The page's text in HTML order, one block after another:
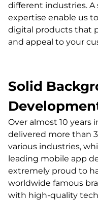
different industries. A
expertise enable us
digital products that
and appeal to your
Solid
Over almost 10 years
delivered more than
various industries,
leading mobile app
extremely proud to
worldwide famous
with high-quality technologies and apps for iOS,